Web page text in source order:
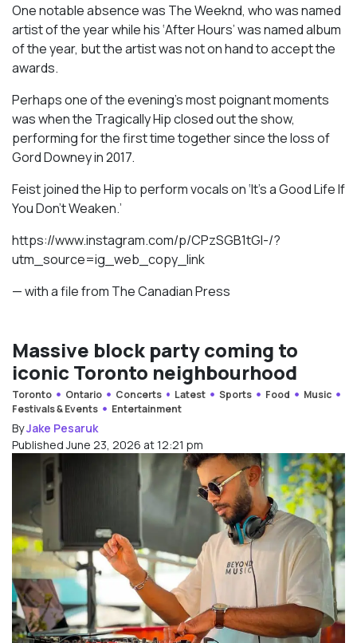
One notable absence was The Weeknd, who was named
artist of the year while his ‘After Hours’ was named album
of the year, but the artist was not on hand to accept the
awards.
Perhaps one of the evening’s most poignant moments
was when the Tragically Hip closed out the show,
performing for the first time together since the loss of
Gord Downey in 2017.
Feist joined the Hip to perform vocals on ‘It’s a Good Life If
You Don’t Weaken.’
https://www.instagram.com/p/CPzSGB1tGI-/?
utm_source=ig_web_copy_link
— with a file from The Canadian Press
Massive block party coming to
iconic Toronto neighbourhood
Toronto Ontario Concerts Latest Sports Food
Music
Festivals & Events
Entertainment
ByJake Pesaruk
Published June 23, 2026 at 12:21 pm